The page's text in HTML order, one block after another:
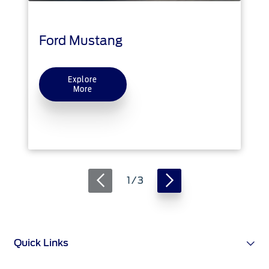
العربية
Premium Maintenance Plan
PremiumCare Warranty
Counterfeit Parts
Ford Mustang
Explore
More
1 / 3
Quick Links